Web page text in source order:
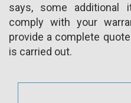
says, some additional
comply with your
provide a complete
is carried out.